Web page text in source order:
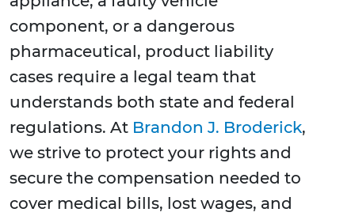
component, or a dangerous
pharmaceutical, product liability
cases require a legal team that
understands both state and federal
regulations. At Brandon J. Broderick,
we strive to protect your rights and
secure the compensation needed to
cover medical bills, lost wages, and